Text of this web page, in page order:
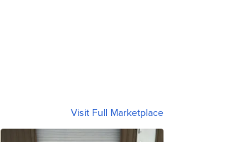
Visit Full Marketplace